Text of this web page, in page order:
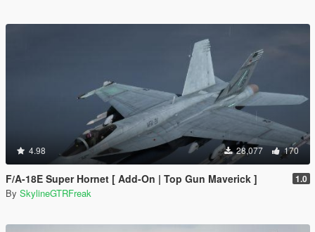
4.98 28,077 170
F/A-18E Super Hornet [ Add-On | Top Gun Maverick ] 1.0
By SkylineGTRFreak